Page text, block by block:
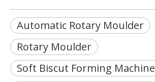
Automatic Rotary Moulder
Rotary Moulder
Soft Biscut Forming Machine